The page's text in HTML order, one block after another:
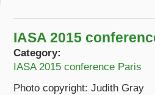
IASA 2015
Category:
IASA 2015 conference Paris
Photo copyright: Judith Gray